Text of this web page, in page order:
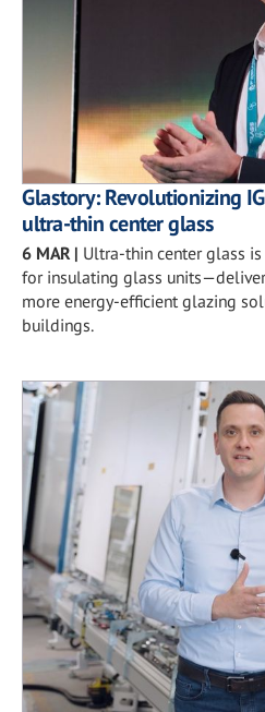
Glastory: Revolutionizing
ultra-thin center glass
6 MAR | Ultra-thin center glass
for insulating glass
more energy-efficient glazing
buildings.